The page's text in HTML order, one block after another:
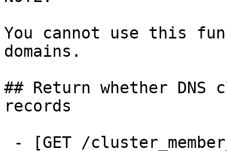
You cannot use this
domains.
## Return whether
records